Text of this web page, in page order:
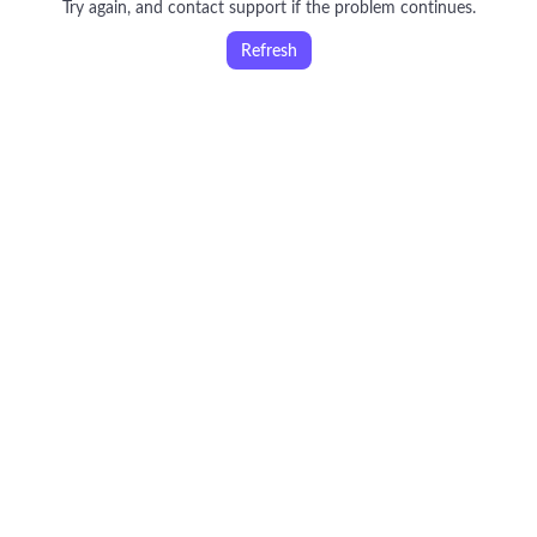
Try again, and contact support if the problem continues.
Refresh